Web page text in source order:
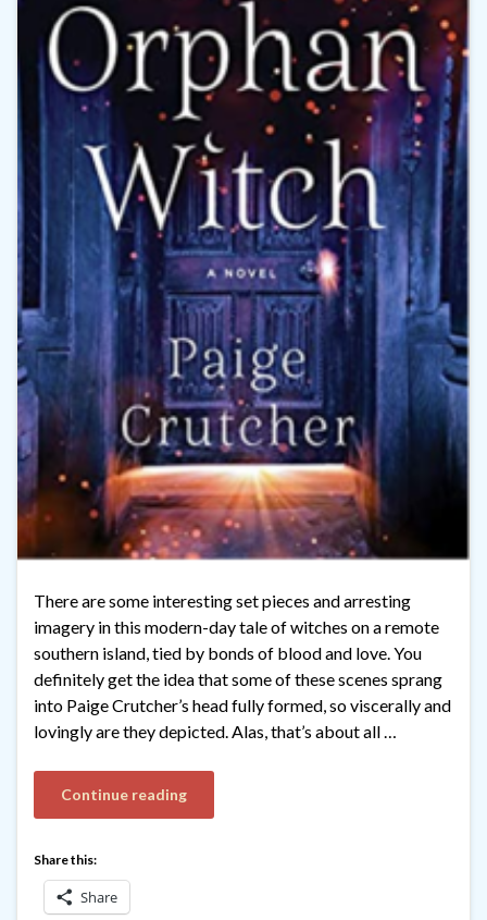
There are some interesting set pieces and arresting
imagery in this modern-day tale of witches on a remote
southern island, tied by bonds of blood and love. You
definitely get the idea that some of these scenes sprang
into Paige Crutcher’s head fully formed, so viscerally and
lovingly are they depicted. Alas, that’s about all …
Continue reading
Share this:
Share